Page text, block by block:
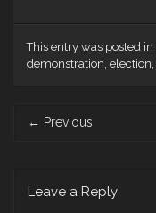
This entry was posted in
demonstration election
navigation
← Previous
Leave a Reply